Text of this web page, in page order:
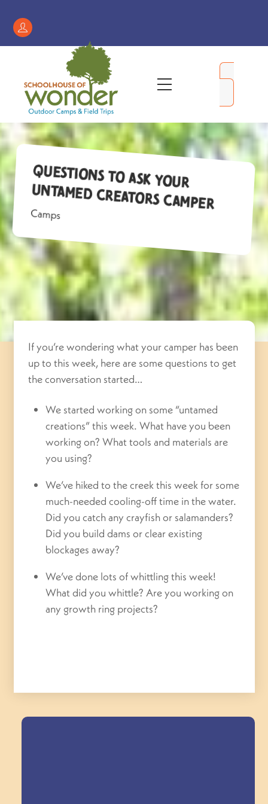
contentRegister
/
Account
Menu
Questions to Ask Your
Untamed Creators Camper
Camps
If you’re wondering what your camper has been
up to this week, here are some questions to get
the conversation started…
We started working on some “untamed
creations” this week. What have you been
working on? What tools and materials are
you using?
We’ve hiked to the creek this week for some
much-needed cooling-off time in the water.
Did you catch any crayfish or salamanders?
Did you build dams or clear existing
blockages away?
We’ve done lots of whittling this week!
What did you whittle? Are you working on
any growth ring projects?